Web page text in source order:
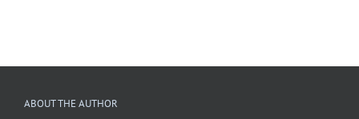
ABOUT THE AUTHOR